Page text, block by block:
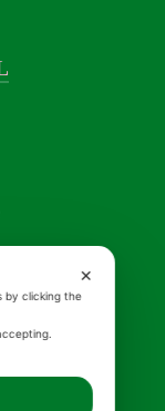
✕
by clicking the